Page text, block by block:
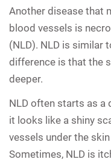
Another disease that
blood vessels is
(NLD). NLD is similar
difference is that the
deeper.
NLD often starts as a
it looks like a shiny
vessels under the
Sometimes, NLD is